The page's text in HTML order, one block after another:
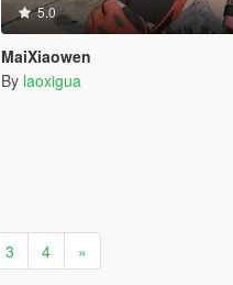
5.0
MaiXiaowen
By laoxigua
3 4 »